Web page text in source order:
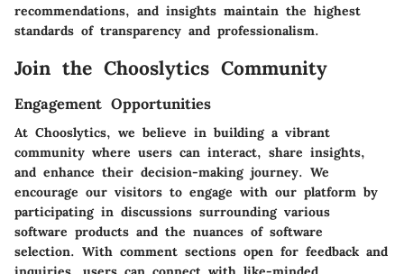
recommendations, and insights maintain the highest
standards of transparency and professionalism.
Join the Chooslytics Community
Engagement Opportunities
At Chooslytics, we believe in building a vibrant
community where users can interact, share insights,
and enhance their decision-making journey. We
encourage our visitors to engage with our platform by
participating in discussions surrounding various
software products and the nuances of software
selection. With comment sections open for feedback and